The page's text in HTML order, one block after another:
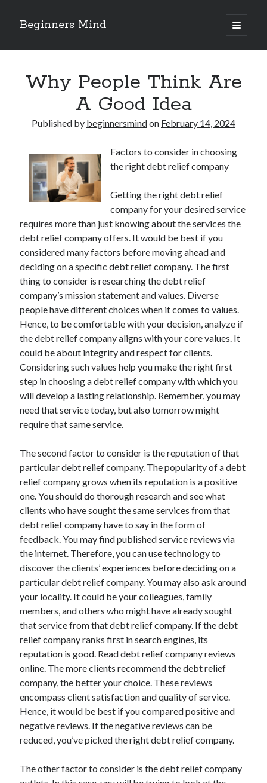
Beginners Mind
open
primary
Sidebar
future proofing companies with continuous innovation
digital transformation as a business innovation strategy
architecting business innovation through decentralized governance
5 Key Takeaways on the Road to Dominating
Archives
July 2026
March 2025
February 2025
January 2025
February 2024
November 2023
June 2021
May 2021
March 2021
December 2020
October 2020
Categories
Advertising & Marketing
Arts & Entertainment
Auto & Motor
Business Innovation
Business Products & Services
Clothing & Fashion
Employment
Financial
Foods & Culinary
Health & Fitness
Health Care & Medical
Home Products & Services
Internet Services
Legal
Miscellaneous
Personal Product & Services
Pets & Animals
Relationships
Why People Think Are
A Good Idea
Published by beginnersmindon February 14, 2024
Factors to consider in choosing
the right debt relief company
Getting the right debt relief
company for your desired service
requires more than just knowing about the services the
debt relief company offers. It would be best if you
considered many factors before moving ahead and
deciding on a specific debt relief company. The first
thing to consider is researching the debt relief
company’s mission statement and values. Diverse
people have different choices when it comes to values.
Hence, to be comfortable with your decision, analyze if
the debt relief company aligns with your core values. It
could be about integrity and respect for clients.
Considering such values help you make the right first
step in choosing a debt relief company with which you
will develop a lasting relationship. Remember, you may
need that service today, but also tomorrow might
require that same service.
The second factor to consider is the reputation of that
particular debt relief company. The popularity of a debt
relief company grows when its reputation is a positive
one. You should do thorough research and see what
clients who have sought the same services from that
debt relief company have to say in the form of
feedback. You may find published service reviews via
the internet. Therefore, you can use technology to
discover the clients’ experiences before deciding on a
particular debt relief company. You may also ask around
your locality. It could be your colleagues, family
members, and others who might have already sought
that service from that debt relief company. If the debt
relief company ranks first in search engines, its
reputation is good. Read debt relief company reviews
online. The more clients recommend the debt relief
company, the better your choice. These reviews
encompass client satisfaction and quality of service.
Hence, it would be best if you compared positive and
negative reviews. If the negative reviews can be
reduced, you’ve picked the right debt relief company.
The other factor to consider is the debt relief company